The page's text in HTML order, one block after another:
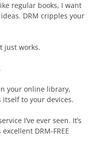
regular books, I want
DRM cripples your
just works.
your online library,
to your devices.
I’ve ever seen. It’s
DRM-FREE